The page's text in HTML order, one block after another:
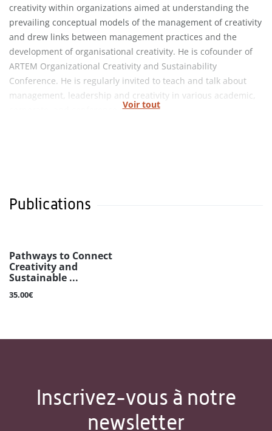
Voir tout
creativity within organizations aimed at understanding the
prevailing conceptual models of the management of creativity
and drew links between management practices and the
development of organisational creativity. He is cofounder of
ARTEM Organizational Creativity and Sustainability
Conference. He is regularly invited to teach and talk about
management, leadership and creativity in various academic,
corporate, and conference settings.
Publications
Pathways to Connect
Creativity and
Sustainable ...
35.00€
Inscrivez-vous à notre
newsletter